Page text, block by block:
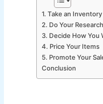
1. Take an
2. Do Your Research
3. Decide How You
4. Price Your Items
5. Promote Your
Conclusion